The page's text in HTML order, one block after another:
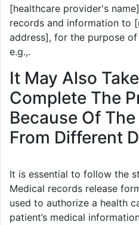
[healthcare provider's
records and information to
address], for the purpose
e.g.,.
It May Also
Complete The
Because Of
From Different
It is essential to follow the
Medical records release
used to authorize a health
patient’s medical